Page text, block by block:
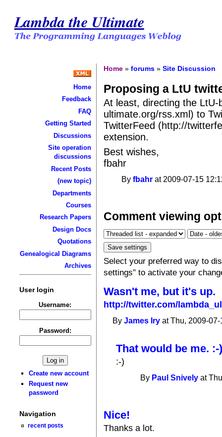
Lambda the Ultimate
Home
Feedback
FAQ
Getting Started
Discussions
Site operation
discussions
Recent Posts
(new topic)
Departments
Courses
Research Papers
Design Docs
Quotations
Genealogical Diagrams
Archives
User login
Username:
Password:
Create new account
Request new
password
Navigation
recent posts
Home »forums »Site Discussion
Proposing a LtU
At least, directing the
ultimate.org/rss.xml) to
TwitterFeed (http://
extension.
Best wishes,
fbahr
Byfbahr at 2009-07-15
Comment viewing
Select your preferred way to
settings" to activate your
Wasn't me, but it's up.
http://twitter.com/
ByJames Iry at Thu, 2009-
That would be me. :-
:-)
By Paul Snively at
Nice!
Thanks a lot.